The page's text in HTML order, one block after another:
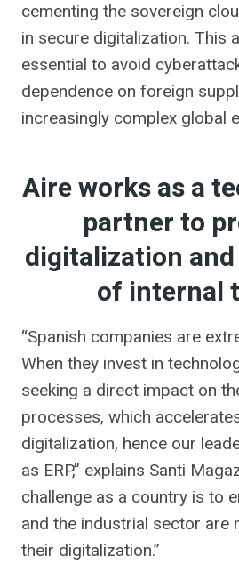
cementing the sovereign
in secure digitalization. This
essential to avoid
dependence on foreign
increasingly complex global
Aire works as a
partner to
digitalization
of internal
“Spanish companies are
When they invest in
seeking a direct impact on
processes, which
digitalization, hence our
as ERP,” explains Santi
challenge as a country is to
and the industrial sector are
their digitalization.”